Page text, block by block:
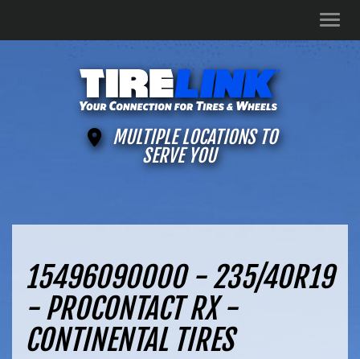
MULTIPLE LOCATIONS TO
SERVE YOU
15496090000 - 235/40R19
- PROCONTACT RX -
CONTINENTAL TIRES